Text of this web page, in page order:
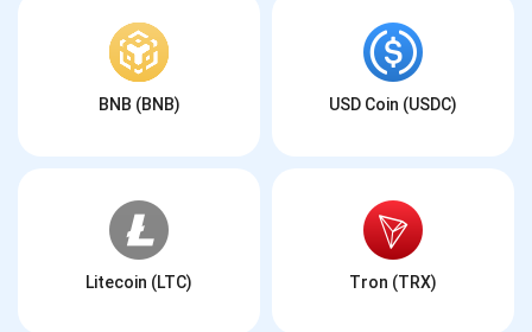
BNB (BNB) USD Coin (USDC)
Litecoin (LTC) Tron (TRX)